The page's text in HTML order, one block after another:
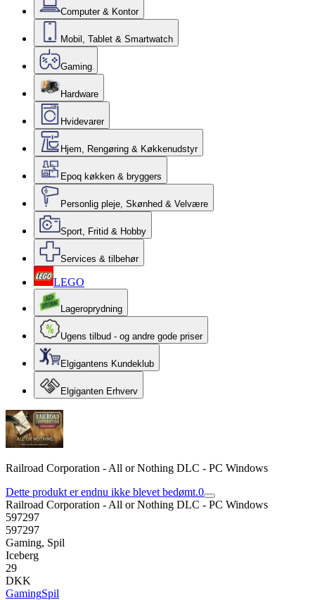
Computer & Kontor
Mobil, Tablet & Smartwatch
Gaming
Hardware
Hvidevarer
Hjem, Rengøring & Køkkenudstyr
Epoq køkken & bryggers
Personlig pleje, Skønhed & Velvære
Sport, Fritid & Hobby
Services & tilbehør
LEGO
Lageroprydning
Ugens tilbud - og andre gode priser
Elgigantens Kundeklub
Elgiganten Erhverv
Railroad Corporation - All or Nothing DLC - PC Windows
Dette produkt er endnu ikke blevet bedømt.0
Railroad Corporation - All or Nothing DLC - PC Windows
597297
597297
Gaming, Spil
Iceberg
29
DKK
GamingSpil